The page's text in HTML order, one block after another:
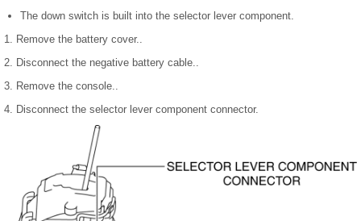
The down switch is built into the selector lever component.
1. Remove the battery cover..
2. Disconnect the negative battery cable..
3. Remove the console..
4. Disconnect the selector lever component connector.